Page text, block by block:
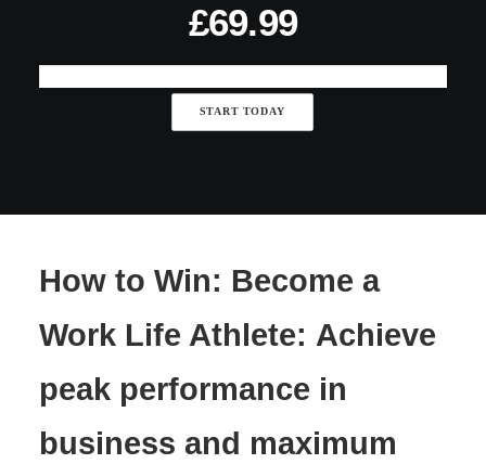
£69.99
Executive
Life
Become
Work
Life
Athlete
-
SALE
£69.99
START TODAY
How to Win: Become a
Work Life Athlete: Achieve
peak performance in
business and maximum